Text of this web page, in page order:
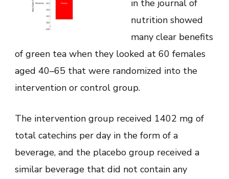
in the journal of
nutrition showed
many clear benefits
of green tea when they looked at 60 females
aged 40–65 that were randomized into the
intervention or control group.
The intervention group received 1402 mg of
total catechins per day in the form of a
beverage, and the placebo group received a
similar beverage that did not contain any